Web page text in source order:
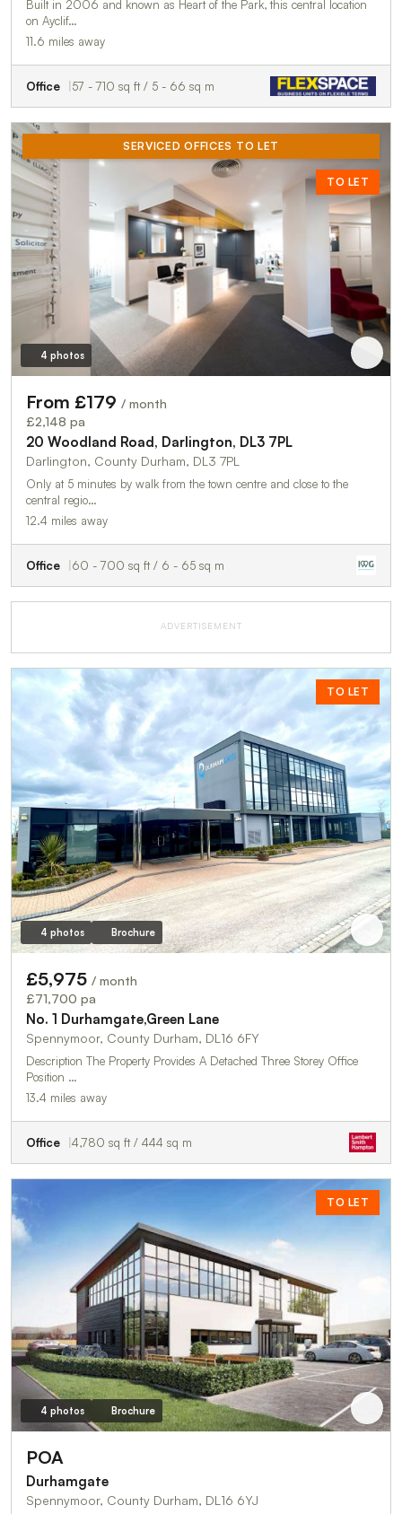
Built in 2006 and known as Heart of the Park, this central location
on Ayclif…
11.6 miles away
Office 57 - 710 sq ft / 5 - 66 sq m
SERVICED OFFICES TO LET
TO LET
4 photos
From £179 / month
£2,148 pa
20 Woodland Road, Darlington, DL3 7PL
Darlington, County Durham, DL3 7PL
Only at 5 minutes by walk from the town centre and close to the
central regio…
12.4 miles away
Office 60 - 700 sq ft / 6 - 65 sq m
ADVERTISEMENT
TO LET
4 photos Brochure
£5,975 / month
£71,700 pa
No. 1 Durhamgate,Green Lane
Spennymoor, County Durham, DL16 6FY
Description The Property Provides A Detached Three Storey Office
Position …
13.4 miles away
Office 4,780 sq ft / 444 sq m
TO LET
4 photos Brochure
POA
Durhamgate
Spennymoor, County Durham, DL16 6YJ